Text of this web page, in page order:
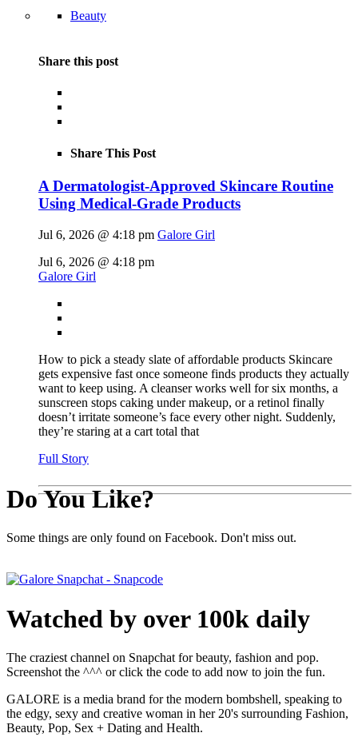
Beauty
Share this post
Share This Post
A Dermatologist-Approved Skincare Routine
Using Medical-Grade Products
Jul 6, 2026 @ 4:18 pm Galore Girl
Jul 6, 2026 @ 4:18 pm
Galore Girl
How to pick a steady slate of affordable products Skincare
gets expensive fast once someone finds products they actually
want to keep using. A cleanser works well for six months, a
sunscreen stops caking under makeup, or a retinol finally
doesn’t irritate someone’s face every other night. Suddenly,
they’re staring at a cart total that
Full Story
Do You Like?
Some things are only found on Facebook. Don't miss out.
Watched by over 100k daily
The craziest channel on Snapchat for beauty, fashion and pop.
Screenshot the ^^^ or click the code to add now to join the fun.
GALORE is a media brand for the modern bombshell, speaking to
the edgy, sexy and creative woman in her 20's surrounding Fashion,
Beauty, Pop, Sex + Dating and Health.